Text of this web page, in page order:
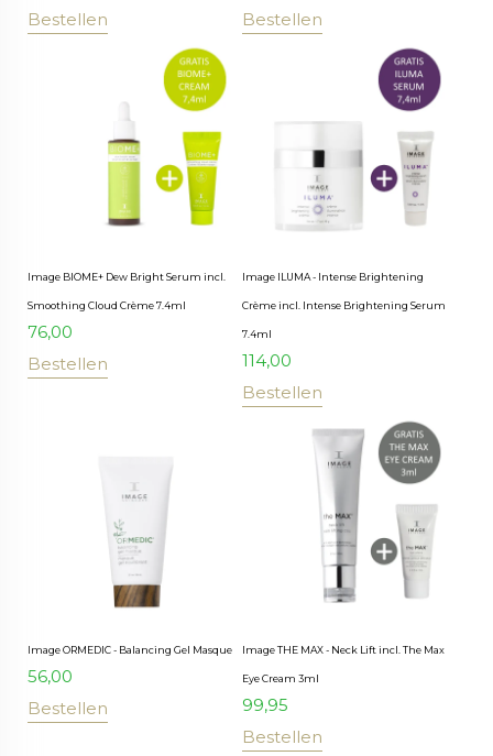
Bestellen
Bestellen
Image BIOME+ Dew Bright Serum incl.
Smoothing Cloud Crème 7.4ml
76,00
Bestellen
Image ILUMA - Intense Brightening
Crème incl. Intense Brightening Serum
7.4ml
114,00
Bestellen
Image ORMEDIC - Balancing Gel Masque
56,00
Bestellen
Image THE MAX - Neck Lift incl. The Max
Eye Cream 3ml
99,95
Bestellen